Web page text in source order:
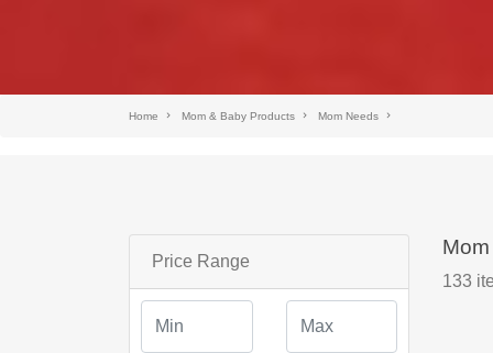
Home Mom & Baby Products Mom Needs
Price Range
133